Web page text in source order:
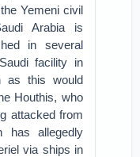
Yemeni civil
Arabia is
in several
facility in
as this would
Houthis, who
attacked from
has allegedly
via ships in